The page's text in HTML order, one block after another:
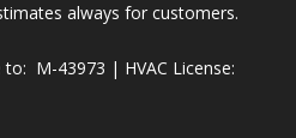
always for customers.
M-43973 | HVAC License: